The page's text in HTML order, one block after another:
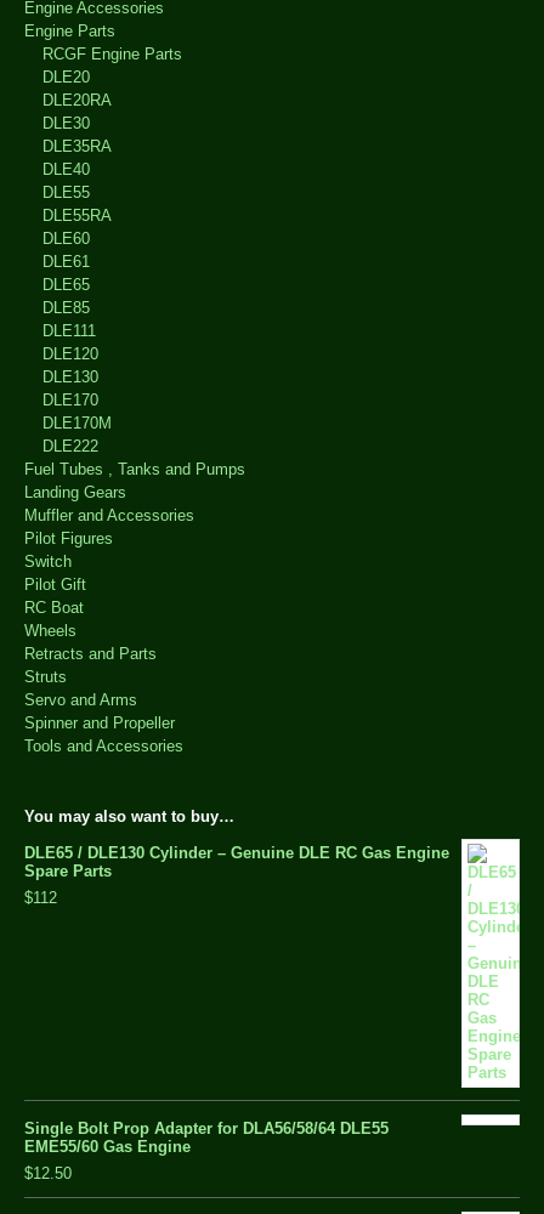
Engine Accessories
Engine Parts
RCGF Engine Parts
DLE20
DLE20RA
DLE30
DLE35RA
DLE40
DLE55
DLE55RA
DLE60
DLE61
DLE65
DLE85
DLE111
DLE120
DLE130
DLE170
DLE170M
DLE222
Fuel Tubes , Tanks and Pumps
Landing Gears
Muffler and Accessories
Pilot Figures
Switch
Pilot Gift
RC Boat
Wheels
Retracts and Parts
Struts
Servo and Arms
Spinner and Propeller
Tools and Accessories
You may also want to buy…
DLE65 / DLE130 Cylinder – Genuine DLE RC Gas Engine
Spare Parts
$112
Single Bolt Prop Adapter for DLA56/58/64 DLE55
EME55/60 Gas Engine
$12.50